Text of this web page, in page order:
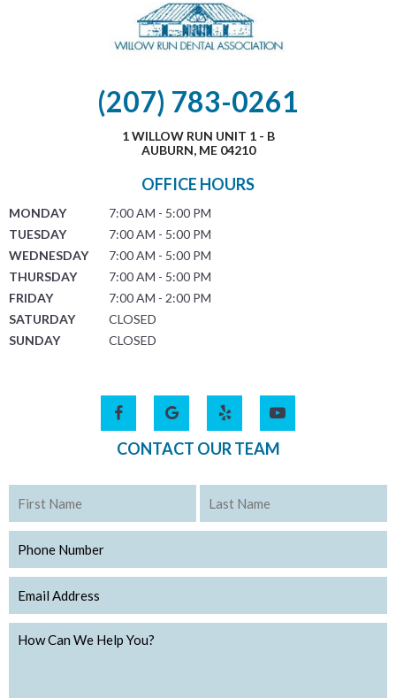
(207) 783-0261
1 WILLOW RUN UNIT 1 - B
AUBURN, ME 04210
OFFICE HOURS
MONDAY
7:00 AM - 5:00 PM
TUESDAY
7:00 AM - 5:00 PM
WEDNESDAY
7:00 AM - 5:00 PM
THURSDAY
7:00 AM - 5:00 PM
FRIDAY
7:00 AM - 2:00 PM
SATURDAY
CLOSED
SUNDAY
CLOSED
CONTACT OUR TEAM